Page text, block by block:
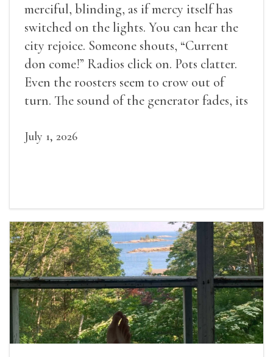
merciful, blinding, as if mercy itself has
switched on the lights. You can hear the
city rejoice. Someone shouts, “Current
don come!” Radios click on. Pots clatter.
Even the roosters seem to crow out of
turn. The sound of the generator fades, its
July 1, 2026